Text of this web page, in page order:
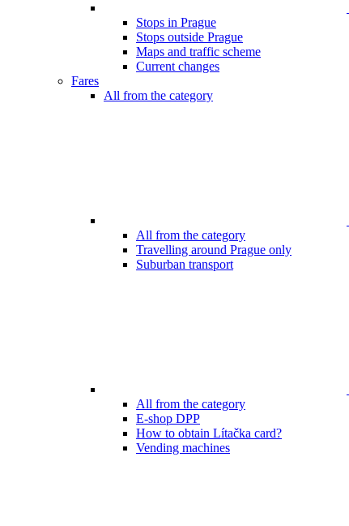
Stops in Prague
Stops outside Prague
Maps and traffic scheme
Current changes
Fares
All from the category
All from the category
Travelling around Prague only
Suburban transport
All from the category
E-shop DPP
How to obtain Lítačka card?
Vending machines